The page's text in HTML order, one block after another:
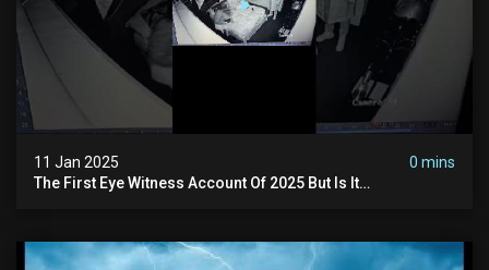
11 Jan 2025
0 mins
The First Eye Witness Account Of 2025 But Is It